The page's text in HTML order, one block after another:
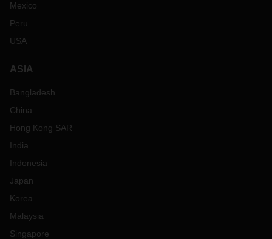
Mexico
Peru
USA
ASIA
Bangladesh
China
Hong Kong SAR
India
Indonesia
Japan
Korea
Malaysia
Singapore